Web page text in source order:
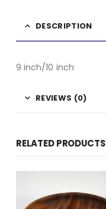
DESCRIPTION
9 inch/10 inch
REVIEWS (0)
RELATED PRODUCTS